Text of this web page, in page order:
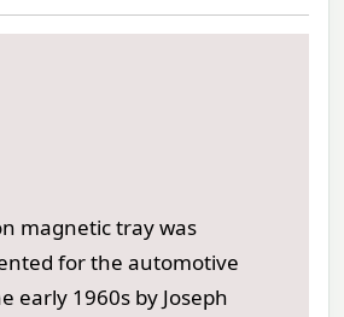
magnetic tray was
for the automotive
early 1960s by Joseph